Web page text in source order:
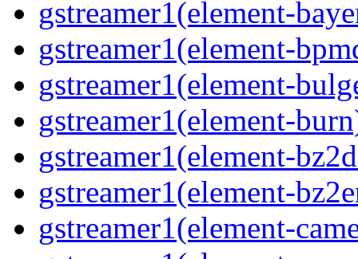
gstreamer1(element-
gstreamer1(element-
gstreamer1(element-
gstreamer1(element-
gstreamer1(element-
gstreamer1(element-
gstreamer1(element-